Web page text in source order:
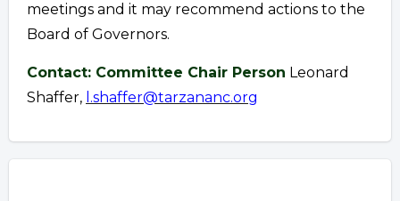
meetings and it may recommend actions to the
Board of Governors.
Contact: Committee Chair Person Leonard
Shaffer, l.shaffer@tarzananc.org